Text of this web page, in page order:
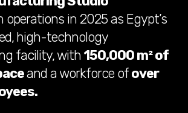
operations in 2025 as Egypt’s
high-technology
facility, with 150,000 m² of
and a workforce ofover
.